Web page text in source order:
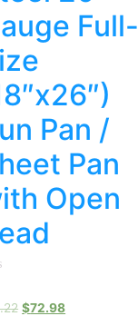
Full-
Pan /
Pan
Open
$72.98